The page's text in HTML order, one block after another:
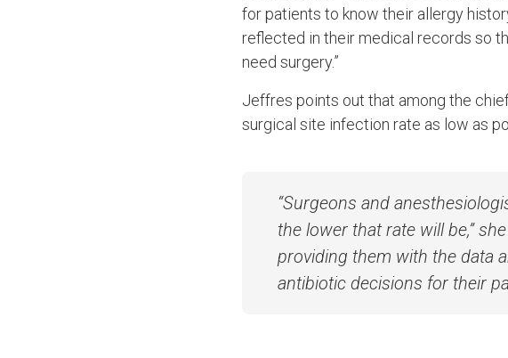
for patients to know their allergy
reflected in their medical records so
need surgery.”
Jeffres points out that among the
surgical site infection rate as low as
“Surgeons and
the lower that rate will be,”
providing them with the data
antibiotic decisions for their